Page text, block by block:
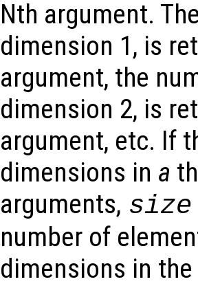
Nth argument.
dimension 1, is
argument, the
dimension 2, is
argument, etc. If
dimensions in a
arguments, size
number of
dimensions in